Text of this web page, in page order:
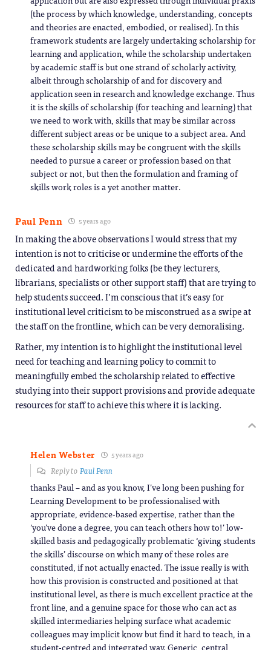
(the process by which knowledge, understanding, concepts
and theories are enacted, embodied, or realised). In this
framework students are largely undertaking scholarship for
learning and application, while the scholarship undertaken
by academic staff is but one strand of scholarly activity,
albeit through scholarship of and for discovery and
application seen in research and knowledge exchange. Thus
it is the skills of scholarship (for teaching and learning) that
we need to work with, skills that may be similar across
different subject areas or be unique to a subject area. And
these scholarship skills may be congruent with the skills
needed to pursue a career or profession based on that
subject or not, but then the formulation and framing of
skills work roles is a yet another matter.
Paul Penn 5 years ago
In making the above observations I would stress that my
intention is not to criticise or undermine the efforts of the
dedicated and hardworking folks (be they lecturers,
librarians, specialists or other support staff) that are trying to
help students succeed. I’m conscious that it’s easy for
institutional level criticism to be misconstrued as a swipe at
the staff on the frontline, which can be very demoralising.
Rather, my intention is to highlight the institutional level
need for teaching and learning policy to commit to
meaningfully embed the scholarship related to effective
studying into their support provisions and provide adequate
resources for staff to achieve this where it is lacking.
Helen Webster 5 years ago
Reply toPaul Penn
thanks Paul – and as you know, I’ve long been pushing for
Learning Development to be professionalised with
appropriate, evidence-based expertise, rather than the
‘you’ve done a degree, you can teach others how to!’ low-
skilled basis and pedagogically problematic ‘giving students
the skills’ discourse on which many of these roles are
constituted, if not actually enacted. The issue really is with
how this provision is constructed and positioned at that
institutional level, as there is much excellent practice at the
front line, and a genuine space for those who can act as
skilled intermediaries helping surface what academic
colleagues may implicit know but find it hard to teach, in a
student-centred and integrated way. Generic, central,